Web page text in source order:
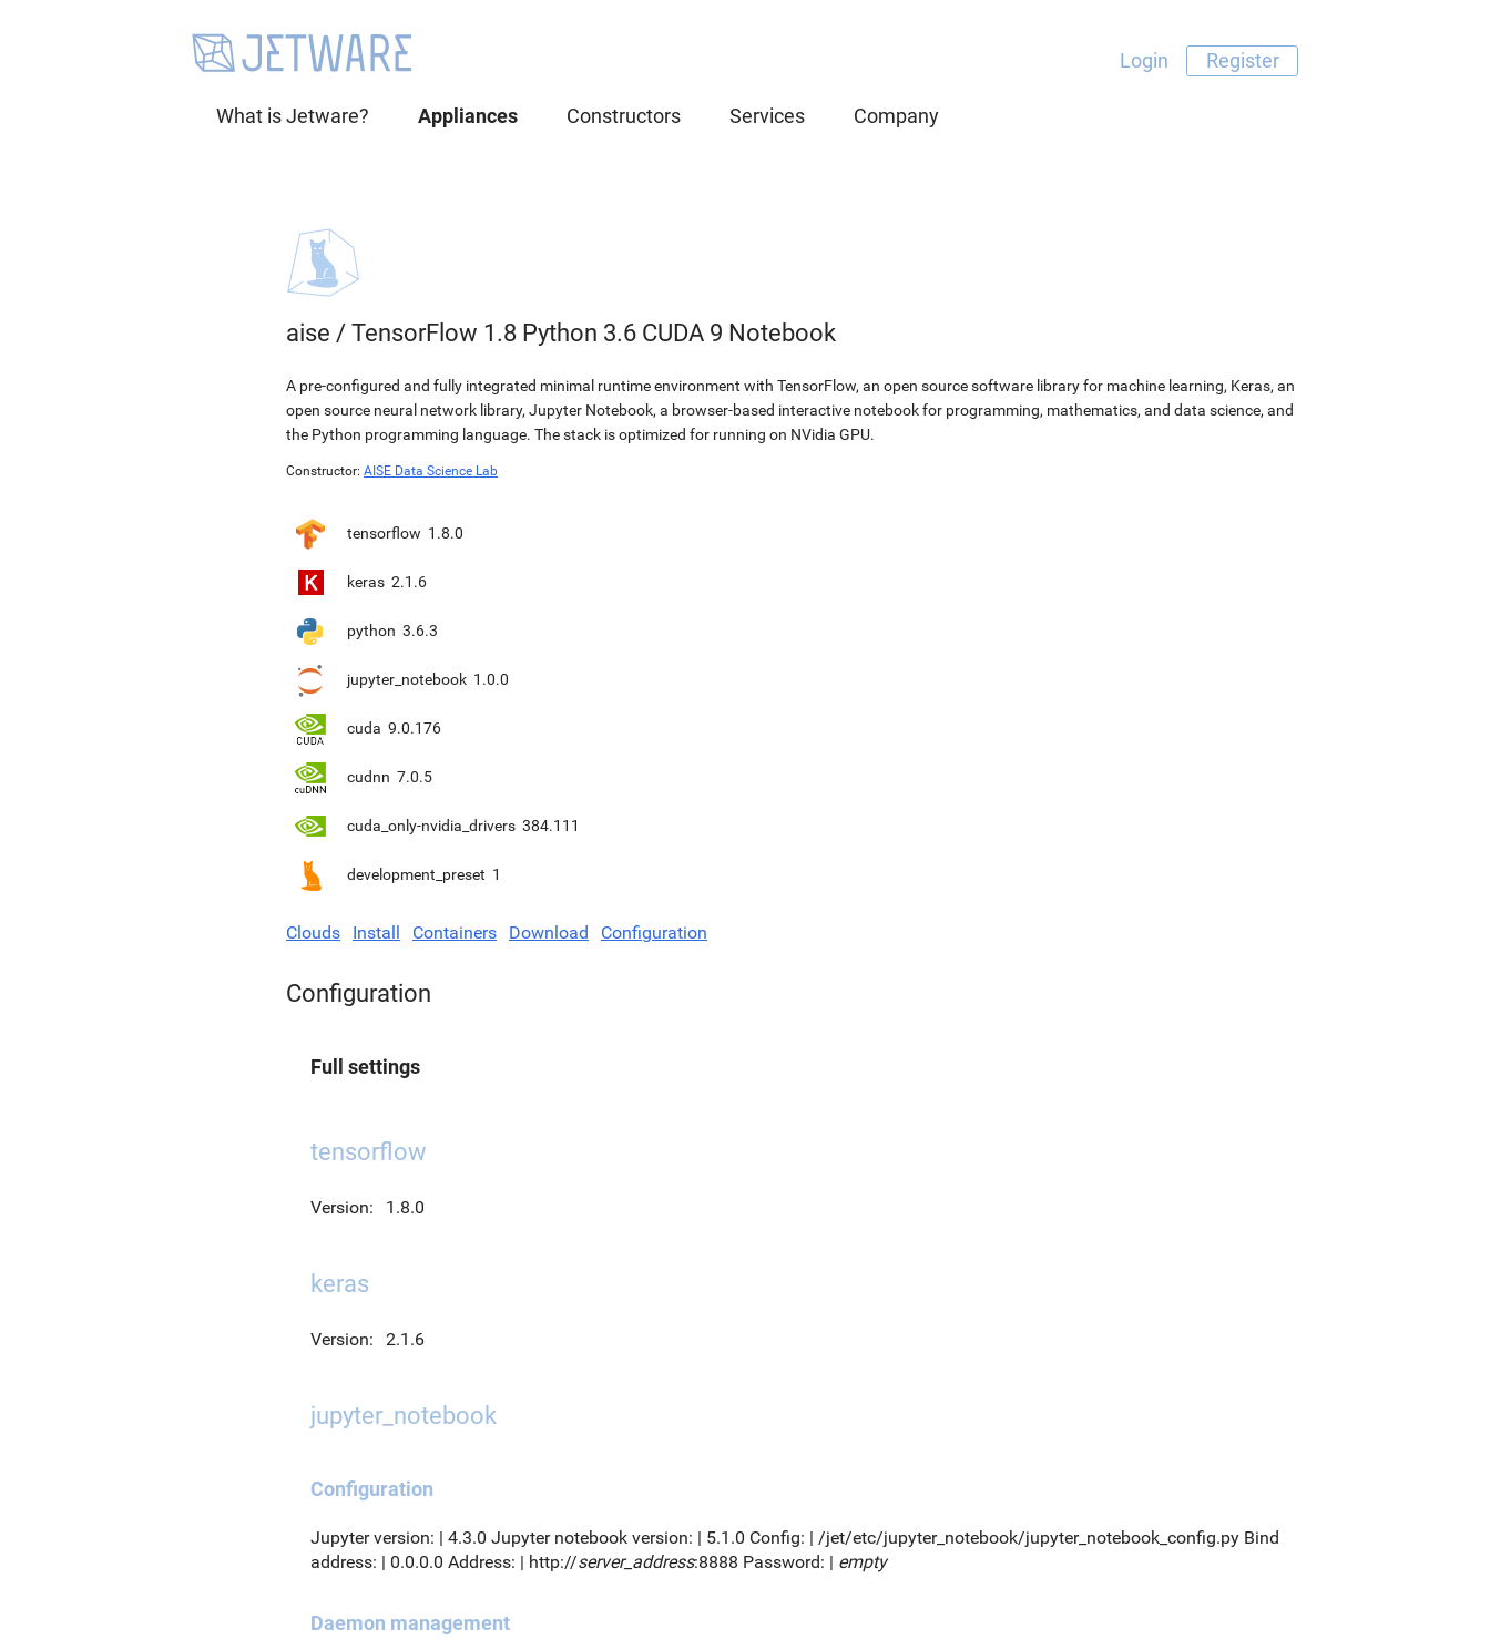
Login Register
What is Jetware? Appliances Constructors Services Company
aise / TensorFlow 1.8 Python 3.6 CUDA 9 Notebook
A pre-configured and fully integrated minimal runtime environment with TensorFlow, an open source software library for machine learning, Keras, an
open source neural network library, Jupyter Notebook, a browser-based interactive notebook for programming, mathematics, and data science, and
the Python programming language. The stack is optimized for running on NVidia GPU.
Constructor: AISE Data Science Lab
tensorflow 1.8.0
keras 2.1.6
python 3.6.3
jupyter_notebook 1.0.0
cuda 9.0.176
cudnn 7.0.5
cuda_only-nvidia_drivers 384.111
development_preset 1
Clouds Install Containers Download Configuration
Configuration
Full settings
tensorflow
Version: 1.8.0
keras
Version: 2.1.6
jupyter_notebook
Configuration
Jupyter version: | 4.3.0 Jupyter notebook version: | 5.1.0 Config: | /jet/etc/jupyter_notebook/jupyter_notebook_config.py Bind
address: | 0.0.0.0 Address: | http://server_address:8888 Password: | empty
Daemon management